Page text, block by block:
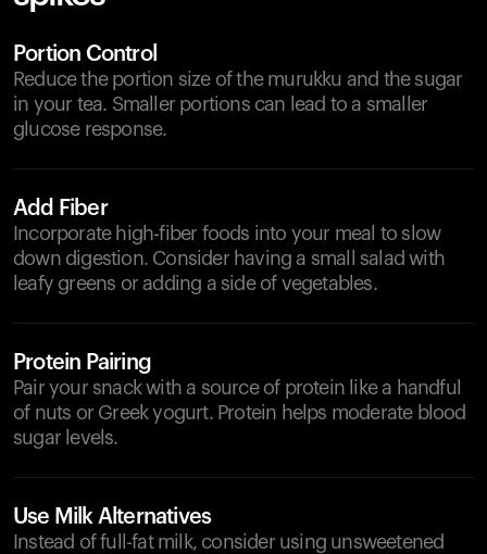
Portion Control
Reduce the portion size of the murukku and the sugar
in your tea. Smaller portions can lead to a smaller
glucose response.
Add Fiber
Incorporate high-fiber foods into your meal to slow
down digestion. Consider having a small salad with
leafy greens or adding a side of vegetables.
Protein Pairing
Pair your snack with a source of protein like a handful
of nuts or Greek yogurt. Protein helps moderate blood
sugar levels.
Use Milk Alternatives
Instead of full-fat milk, consider using unsweetened